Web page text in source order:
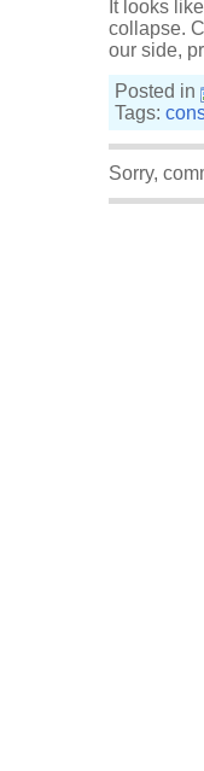
It looks
collapse.
our side,
Posted in
Tags:
Sorry,